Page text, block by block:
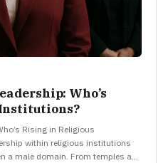
Who’s
Rising in Religious
within religious institutions
a male domain. From temples and